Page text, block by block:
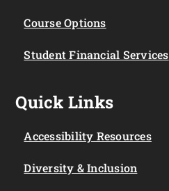
Course Options
Student Financial Services
Quick Links
Accessibility Resources
Diversity & Inclusion